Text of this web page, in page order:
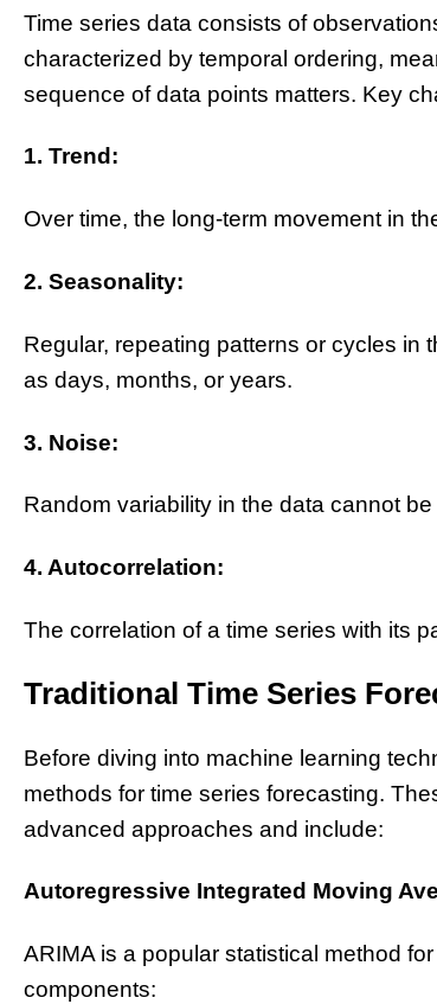
Time series data consists of
characterized by temporal ordering,
sequence of data points matters. Key
1. Trend:
Over time, the long-term movement in
2. Seasonality:
Regular, repeating patterns or cycles in
as days, months, or years.
3. Noise:
Random variability in the data cannot
4. Autocorrelation:
The correlation of a time series with its
Traditional Time Series
Before diving into machine learning
methods for time series forecasting.
advanced approaches and include:
Autoregressive Integrated Moving
ARIMA is a popular statistical method
components: